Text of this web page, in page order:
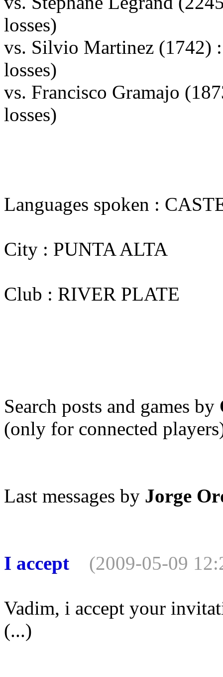
losses)
vs. Silvio Martinez
losses)
vs. Francisco Gramajo
losses)
Languages spoken :
City : PUNTA ALTA
Club : RIVER PLATE
Search posts and games by
(only for connected
Last messages by Jorge
I accept (2009-05-09
Vadim, i accept your
(...)